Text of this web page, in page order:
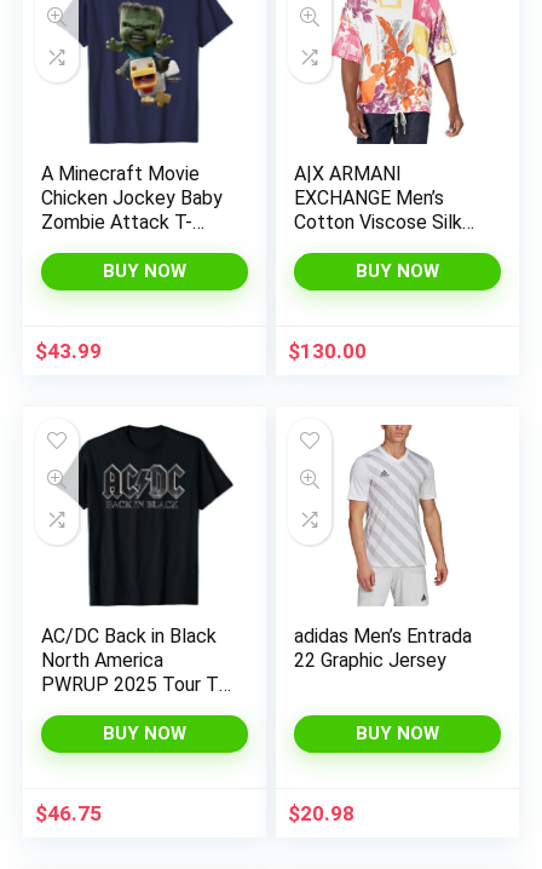
A Minecraft Movie
Chicken Jockey Baby
Zombie Attack T-
BUY NOW
$43.99
A|X ARMANI
EXCHANGE Men’s
Cotton Viscose Silk
Shirt Pullover
BUY NOW
$130.00
AC/DC Back in Black
North America
PWRUP 2025 Tour T-
BUY NOW
$46.75
adidas Men’s Entrada
22 Graphic Jersey
BUY NOW
$20.98